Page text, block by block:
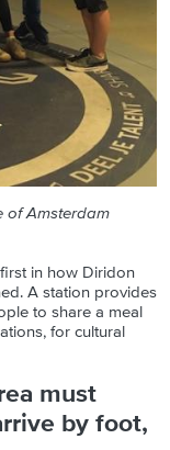
of Amsterdam
in how Diridon
A station provides
to share a meal
for cultural
must
by foot,